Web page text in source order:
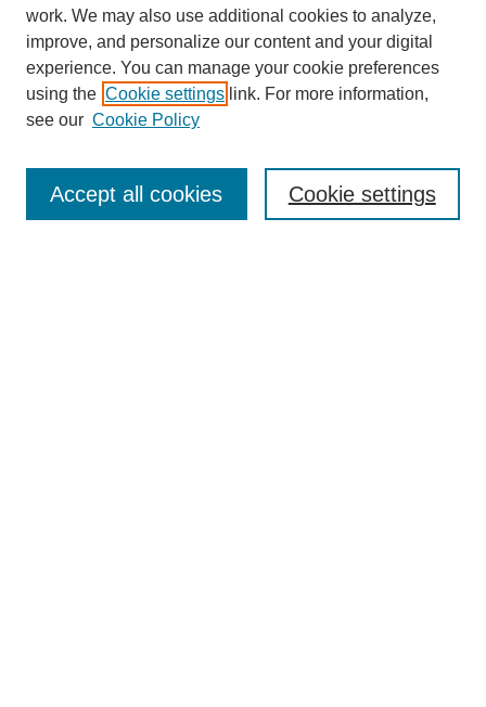
Enter search terms:
work. We may also use additional cookies to analyze,
improve, and personalize our content and your digital
experience. You can manage your cookie preferences
using the Cookie settings link. For more information,
see our Cookie Policy
Cookie settings
Accept all cookies